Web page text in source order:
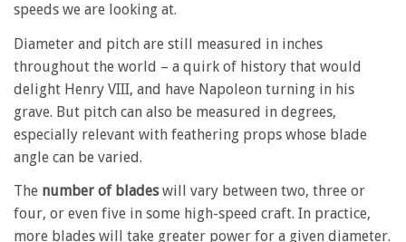
speeds we are looking at.
Diameter and pitch are still measured in inches
throughout the world – a quirk of history that would
delight Henry VIII, and have Napoleon turning in his
grave. But pitch can also be measured in degrees,
especially relevant with feathering props whose blade
angle can be varied.
The number of bladeswill vary between two, three or
four, or even five in some high-speed craft. In practice,
more blades will take greater power for a given diameter.